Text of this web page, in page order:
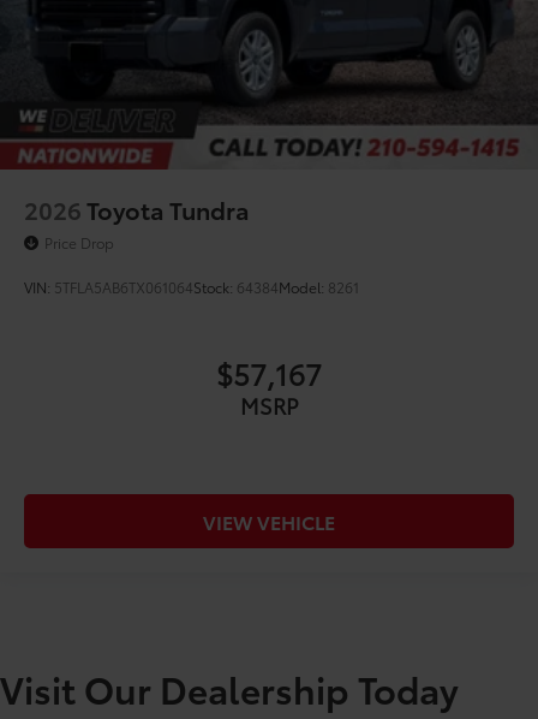
2026Toyota Tundra
Price Drop
VIN: 5TFLA5AB6TX061064Stock: 64384Model: 8261
$57,167
MSRP
VIEW VEHICLE
Visit Our Dealership Today